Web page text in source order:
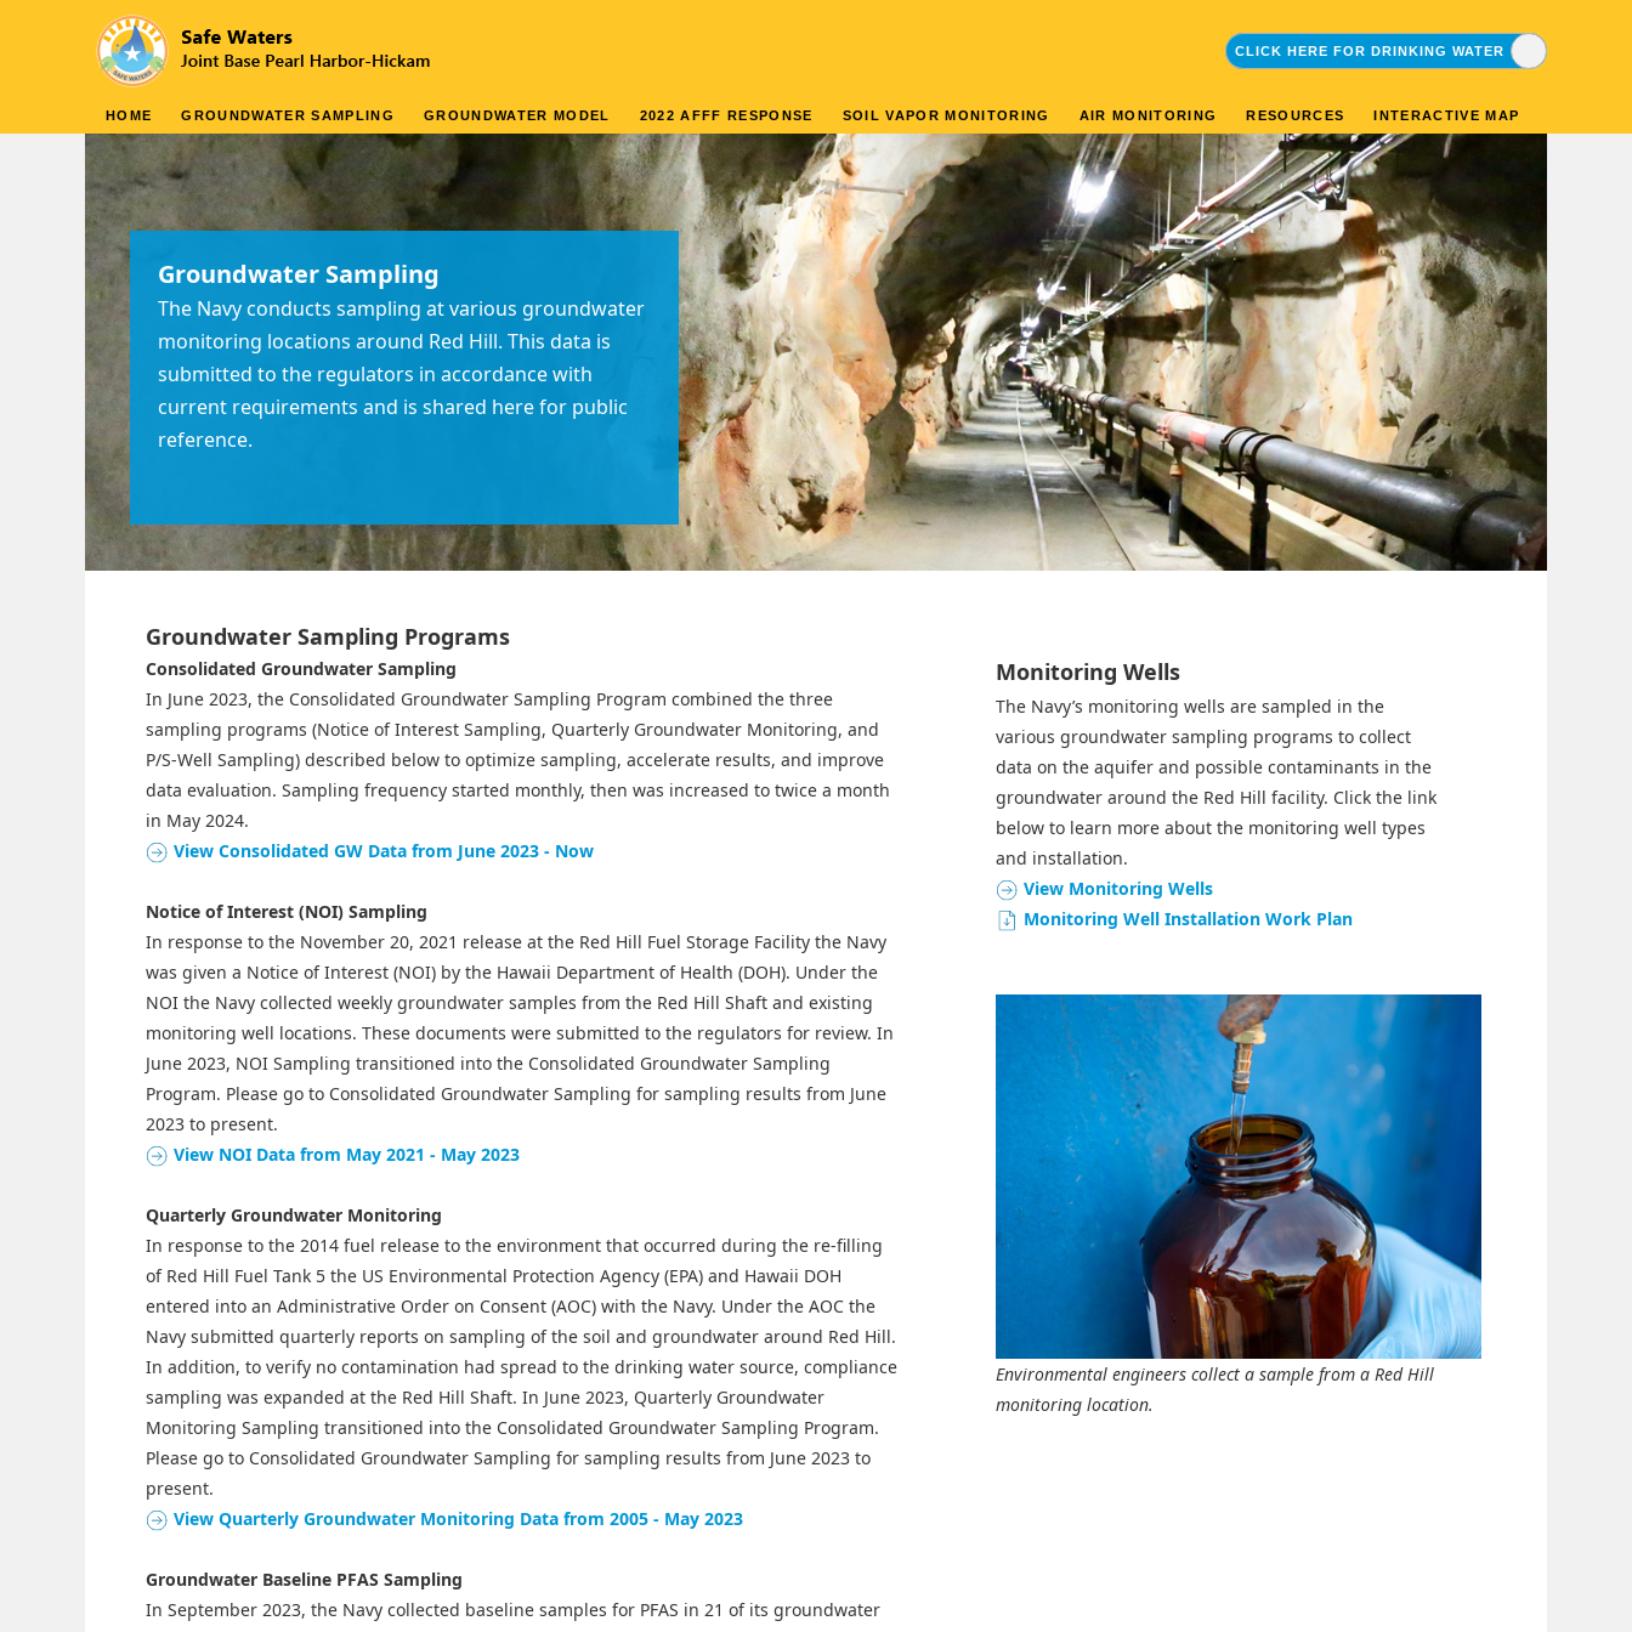
CLICK HERE FOR DRINKING WATER
CLICK HERE FOR ENVIRONMENTAL
HOME GROUNDWATER SAMPLING GROUNDWATER MODEL 2022 AFFF RESPONSE SOIL VAPOR MONITORING AIR MONITORING RESOURCES INTERACTIVE MAP
Groundwater Sampling
The Navy conducts sampling at various groundwater
monitoring locations around Red Hill. This data is
submitted to the regulators in accordance with
current requirements and is shared here for public
reference.
Groundwater Sampling Programs
Consolidated Groundwater Sampling
In June 2023, the Consolidated Groundwater Sampling Program combined the three
sampling programs (Notice of Interest Sampling, Quarterly Groundwater Monitoring, and
P/S-Well Sampling) described below to optimize sampling, accelerate results, and improve
data evaluation. Sampling frequency started monthly, then was increased to twice a month
in May 2024.
View Consolidated GW Data from June 2023 - Now
Notice of Interest (NOI) Sampling
In response to the November 20, 2021 release at the Red Hill Fuel Storage Facility the Navy
was given a Notice of Interest (NOI) by the Hawaii Department of Health (DOH). Under the
NOI the Navy collected weekly groundwater samples from the Red Hill Shaft and existing
monitoring well locations. These documents were submitted to the regulators for review. In
June 2023, NOI Sampling transitioned into the Consolidated Groundwater Sampling
Program. Please go to Consolidated Groundwater Sampling for sampling results from June
2023 to present.
View NOI Data from May 2021 - May 2023
Quarterly Groundwater Monitoring
In response to the 2014 fuel release to the environment that occurred during the re-filling
of Red Hill Fuel Tank 5 the US Environmental Protection Agency (EPA) and Hawaii DOH
entered into an Administrative Order on Consent (AOC) with the Navy. Under the AOC the
Navy submitted quarterly reports on sampling of the soil and groundwater around Red Hill.
In addition, to verify no contamination had spread to the drinking water source, compliance
sampling was expanded at the Red Hill Shaft. In June 2023, Quarterly Groundwater
Monitoring Sampling transitioned into the Consolidated Groundwater Sampling Program.
Please go to Consolidated Groundwater Sampling for sampling results from June 2023 to
present.
View Quarterly Groundwater Monitoring Data from 2005 - May 2023
Groundwater Baseline PFAS Sampling
In September 2023, the Navy collected baseline samples for PFAS in 21 of its groundwater
Monitoring Wells
The Navy’s monitoring wells are sampled in the
various groundwater sampling programs to collect
data on the aquifer and possible contaminants in the
groundwater around the Red Hill facility. Click the link
below to learn more about the monitoring well types
and installation.
View Monitoring Wells
Monitoring Well Installation Work Plan
Environmental engineers collect a sample from a Red Hill
monitoring location.